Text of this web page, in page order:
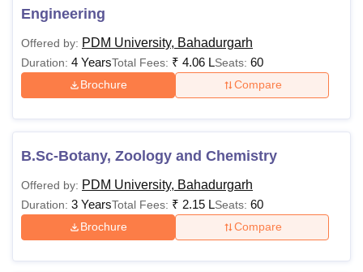
Engineering
Offered by: PDM University, Bahadurgarh
Duration: 4 YearsTotal Fees: ₹ 4.06 LSeats: 60
Brochure Compare
B.Sc-Botany, Zoology and Chemistry
Offered by: PDM University, Bahadurgarh
Duration: 3 YearsTotal Fees: ₹ 2.15 LSeats: 60
Brochure Compare